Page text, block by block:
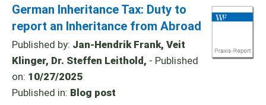
German Inheritance Tax: Duty to
report an Inheritance from Abroad
Published by: Jan-Hendrik Frank, Veit
Klinger, Dr. Steffen Leithold, - Published
on: 10/27/2025
Published in: Blog post